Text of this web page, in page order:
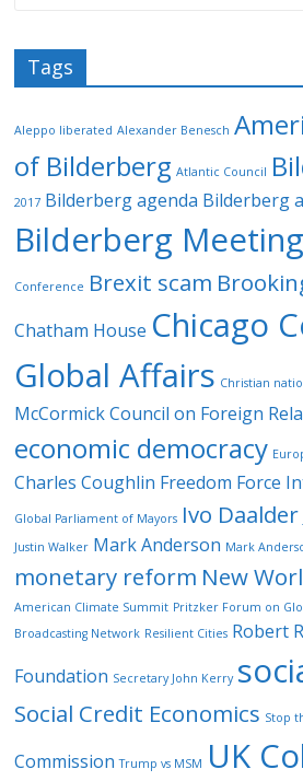
Tags
Aleppo liberated Alexander Benesch
of Bilderberg Atlantic Council
2017 Bilderberg agenda Bilderberg
Bilderberg
Conference Brexit scam
Chatham House Chicago
Global Affairs Christian
McCormick Council on Foreign
economic democracy
Charles Coughlin Freedom Force
Global Parliament of Mayors Ivo Daalder
Justin Walker Mark Anderson Mark
monetary reform New
American Climate Summit Pritzker Forum on
Broadcasting Network Resilient Cities Robert
Foundation Secretary John Kerry
Social Credit Economics Stop
Commission Trump vs MSM UK